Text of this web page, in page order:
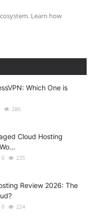
Learn how
Which One is
286
Cloud Hosting
0 235
Review 2026: The
0 224